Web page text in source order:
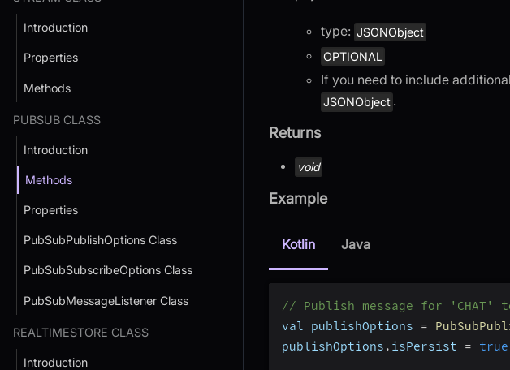
Introduction
Properties
Methods
PUBSUB CLASS
Introduction
Methods
Properties
PubSubPublishOptions Class
PubSubSubscribeOptions Class
PubSubMessageListener Class
REALTIMESTORE CLASS
Introduction
type: JSONObject
OPTIONAL
If you need to include
JSONObject .
Returns
void
Example
Kotlin Java
// Publish message for 'CHAT'
val publishOptions =
publishOptions . isPersist = true